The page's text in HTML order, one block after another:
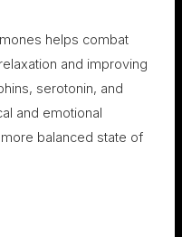
helps combat
and improving
serotonin, and
and emotional
balanced state of